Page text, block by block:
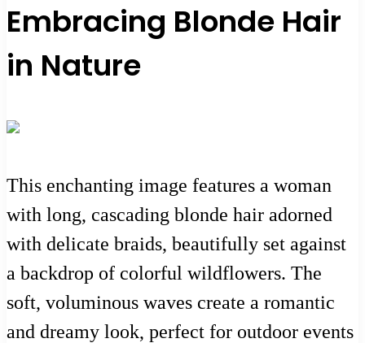
Embracing Blonde Hair
in Nature
This enchanting image features a woman
with long, cascading blonde hair adorned
with delicate braids, beautifully set against
a backdrop of colorful wildflowers. The
soft, voluminous waves create a romantic
and dreamy look, perfect for outdoor events